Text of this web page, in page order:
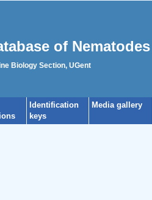
of Nematodes
Biology Section, UGent
Identification
keys
Media gallery